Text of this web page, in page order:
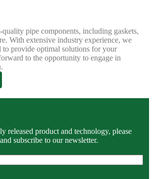
pipe components, including gaskets,
With extensive industry experience, we
to provide optimal solutions for your
to the opportunity to engage in
released product and technology, please
subscribe to our newsletter.